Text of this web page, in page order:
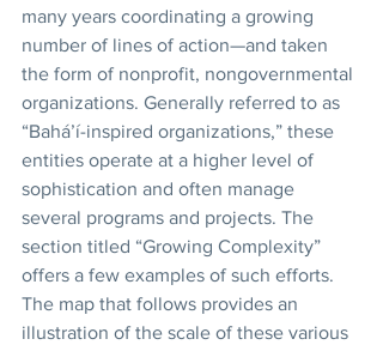
many years coordinating a growing
number of lines of action—and taken
the form of nonprofit, nongovernmental
organizations. Generally referred to as
“Bahá’í-inspired organizations,” these
entities operate at a higher level of
sophistication and often manage
several programs and projects. The
section titled “Growing Complexity”
offers a few examples of such efforts.
The map that follows provides an
illustration of the scale of these various